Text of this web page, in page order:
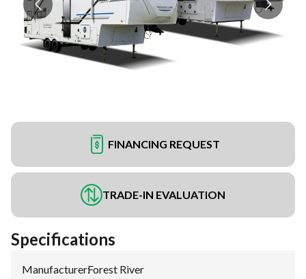
FINANCING REQUEST
TRADE-IN EVALUATION
Specifications
Manufacturer:Forest River